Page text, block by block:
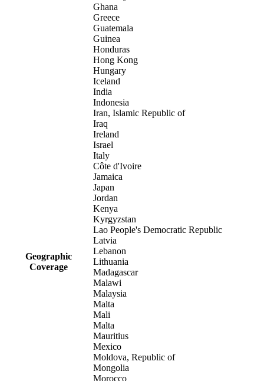
Geographic
Coverage
Ghana
Greece
Guatemala
Guinea
Honduras
Hong Kong
Hungary
Iceland
India
Indonesia
Iran, Islamic Republic of
Iraq
Ireland
Israel
Italy
Côte d'Ivoire
Jamaica
Japan
Jordan
Kenya
Kyrgyzstan
Lao People's Democratic Republic
Latvia
Lebanon
Lithuania
Madagascar
Malawi
Malaysia
Malta
Mali
Malta
Mauritius
Mexico
Moldova, Republic of
Mongolia
Morocco